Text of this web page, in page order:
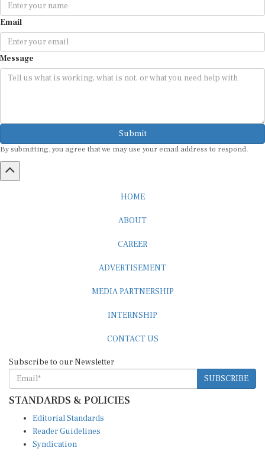
Email
Message
Submit
SUBSCRIBE
STANDARDS & POLICIES
Reader Guidelines
Syndication